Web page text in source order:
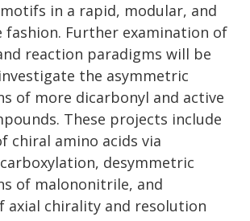
in a rapid, modular, and
fashion. Further examination of
reaction paradigms will be
the asymmetric
of more dicarbonyl and active
These projects include
chiral amino acids via
desymmetric
of malononitrile, and
axial chirality and resolution